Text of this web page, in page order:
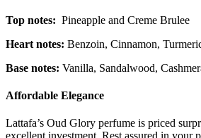
Top notes: Pineapple and Creme Brulee
Heart notes: Benzoin, Cinnamon,
Base notes: Vanilla, Sandalwood,
Affordable Elegance
Lattafa’s Oud Glory perfume is priced